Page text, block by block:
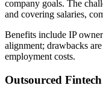
company goals. The
and covering salaries,
Benefits include IP
alignment; drawbacks
employment costs.
Outsourced